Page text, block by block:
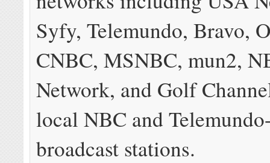
Syfy, Telemundo, Bravo,
CNBC, MSNBC, mun2,
Network, and Golf
local NBC and
broadcast stations.